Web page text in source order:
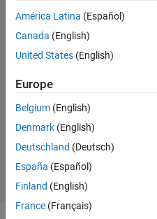
9 Jun
2021
Answers
Answer
Updated
16 Jun 2021
8 Views
(30 days)
América Latina (Español)
Canada (English)
United States (English)
Europe
Belgium (English)
Denmark (English)
Deutschland (Deutsch)
España (Español)
Finland (English)
France (Français)